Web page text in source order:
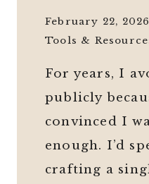
February 22, 2026
Tools &
For years, I
publicly
convinced I
enough. I’d
crafting a